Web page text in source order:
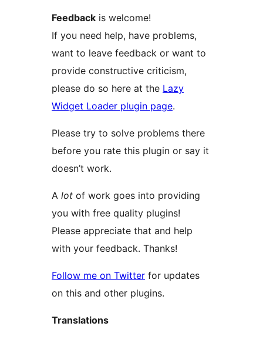
Feedback is welcome!
If you need help, have problems,
want to leave feedback or want to
provide constructive criticism,
please do so here at the Lazy
Widget Loader plugin page.
Please try to solve problems there
before you rate this plugin or say it
doesn’t work.
A lot of work goes into providing
you with free quality plugins!
Please appreciate that and help
with your feedback. Thanks!
Follow me on Twitter for updates
on this and other plugins.
Translations